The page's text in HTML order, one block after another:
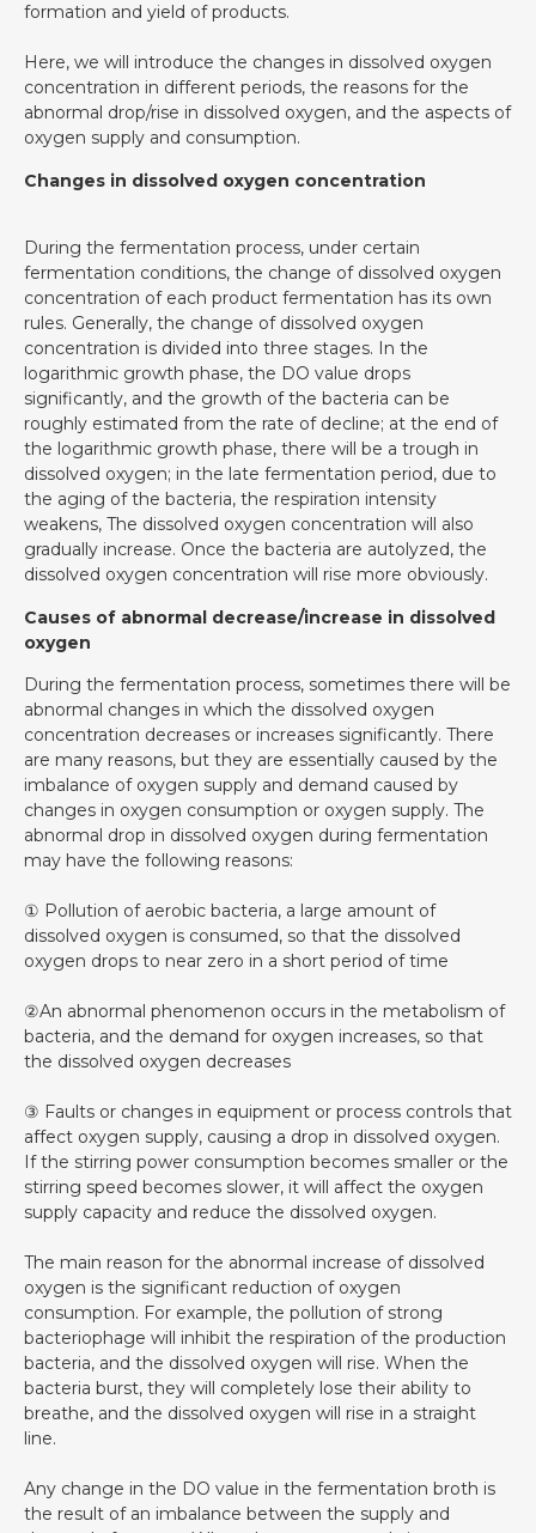
formation and yield of products.
Here, we will introduce the changes in dissolved oxygen
concentration in different periods, the reasons for the
abnormal drop/rise in dissolved oxygen, and the aspects of
oxygen supply and consumption.
Changes in dissolved oxygen concentration
During the fermentation process, under certain
fermentation conditions, the change of dissolved oxygen
concentration of each product fermentation has its own
rules. Generally, the change of dissolved oxygen
concentration is divided into three stages. In the
logarithmic growth phase, the DO value drops
significantly, and the growth of the bacteria can be
roughly estimated from the rate of decline; at the end of
the logarithmic growth phase, there will be a trough in
dissolved oxygen; in the late fermentation period, due to
the aging of the bacteria, the respiration intensity
weakens, The dissolved oxygen concentration will also
gradually increase. Once the bacteria are autolyzed, the
dissolved oxygen concentration will rise more obviously.
Causes of abnormal decrease/increase in dissolved
oxygen
During the fermentation process, sometimes there will be
abnormal changes in which the dissolved oxygen
concentration decreases or increases significantly. There
are many reasons, but they are essentially caused by the
imbalance of oxygen supply and demand caused by
changes in oxygen consumption or oxygen supply. The
abnormal drop in dissolved oxygen during fermentation
may have the following reasons:
① Pollution of aerobic bacteria, a large amount of
dissolved oxygen is consumed, so that the dissolved
oxygen drops to near zero in a short period of time
②An abnormal phenomenon occurs in the metabolism of
bacteria, and the demand for oxygen increases, so that
the dissolved oxygen decreases
③ Faults or changes in equipment or process controls that
affect oxygen supply, causing a drop in dissolved oxygen.
If the stirring power consumption becomes smaller or the
stirring speed becomes slower, it will affect the oxygen
supply capacity and reduce the dissolved oxygen.
The main reason for the abnormal increase of dissolved
oxygen is the significant reduction of oxygen
consumption. For example, the pollution of strong
bacteriophage will inhibit the respiration of the production
bacteria, and the dissolved oxygen will rise. When the
bacteria burst, they will completely lose their ability to
breathe, and the dissolved oxygen will rise in a straight
line.
Any change in the DO value in the fermentation broth is
the result of an imbalance between the supply and